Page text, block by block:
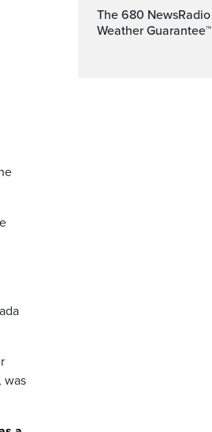
was
The 680 NewsRadio Toronto
Weather Guarantee™